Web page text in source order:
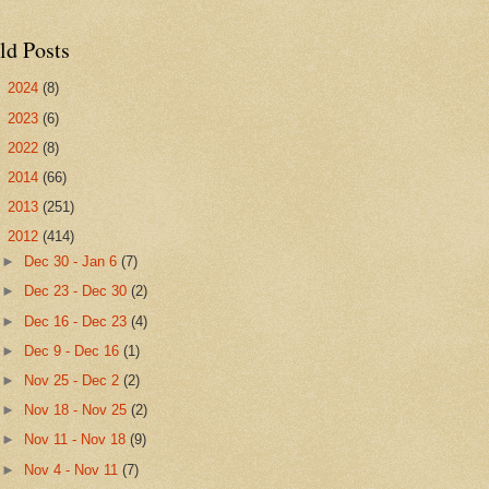
Posts
2024 (8)
2023 (6)
2022 (8)
2014 (66)
2013 (251)
2012 (414)
►
Dec 30 - Jan 6(7)
►
Dec 23 - Dec 30(2)
► Dec 16 - Dec 23(4)
►
Dec 9 - Dec 16(1)
►
Nov 25 - Dec 2(2)
►
Nov 18 - Nov 25(2)
►
Nov 11 - Nov 18(9)
► Nov 4 - Nov 11(7)